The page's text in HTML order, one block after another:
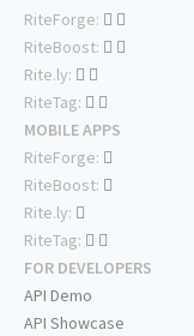
RiteForge:
RiteBoost:
Rite.ly:
RiteTag:
MOBILE APPS
RiteForge:
RiteBoost:
Rite.ly:
RiteTag:
FOR DEVELOPERS
API Demo
API Showcase